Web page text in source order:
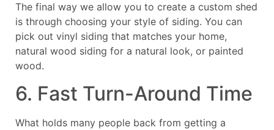
The final way we allow you to create a custom shed
is through choosing your style of siding. You can
pick out vinyl siding that matches your home,
natural wood siding for a natural look, or painted
wood.
6. Fast Turn-Around Time
What holds many people back from getting a